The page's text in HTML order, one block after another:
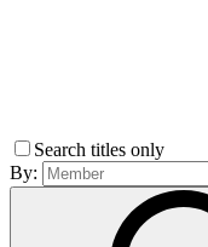
Search titles only
By: